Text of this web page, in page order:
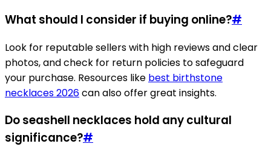
What should I consider if buying online?#
Look for reputable sellers with high reviews and clear
photos, and check for return policies to safeguard
your purchase. Resources like best birthstone
necklaces 2026can also offer great insights.
Do seashell necklaces hold any cultural
significance?#